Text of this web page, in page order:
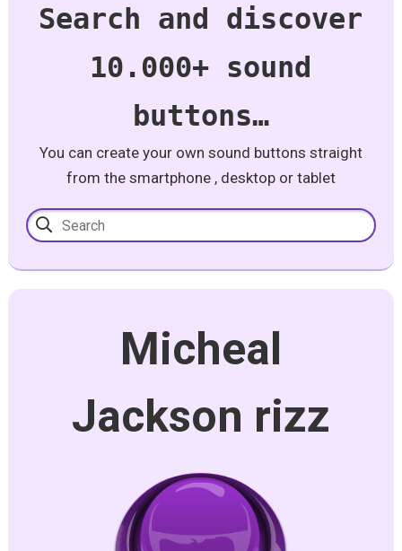
Search and discover
10.000+ sound
buttons…
You can create your own sound buttons straight
from the smartphone , desktop or tablet
Micheal
Jackson rizz